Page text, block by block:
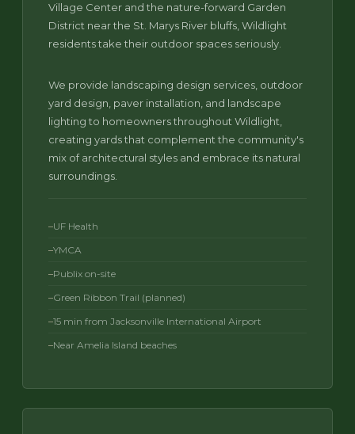
Village Center and the nature-forward Garden
District near the St. Marys River bluffs, Wildlight
residents take their outdoor spaces seriously.
We provide landscaping design services, outdoor
yard design, paver installation, and landscape
lighting to homeowners throughout Wildlight,
creating yards that complement the community's
mix of architectural styles and embrace its natural
surroundings.
UF Health
YMCA
Publix on-site
Green Ribbon Trail (planned)
15 min from Jacksonville International Airport
Near Amelia Island beaches